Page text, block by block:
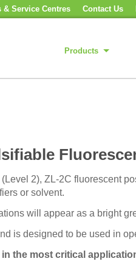
& Service Centres Contact Us
Products
2), ZL-2C fluorescent
or solvent.
will appear as a bright
is designed to be used in
the most critical